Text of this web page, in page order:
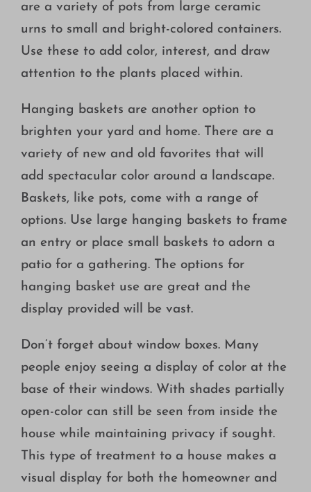
are a variety of pots from large ceramic
urns to small and bright-colored containers.
Use these to add color, interest, and draw
attention to the plants placed within.
Hanging baskets are another option to
brighten your yard and home. There are a
variety of new and old favorites that will
add spectacular color around a landscape.
Baskets, like pots, come with a range of
options. Use large hanging baskets to frame
an entry or place small baskets to adorn a
patio for a gathering. The options for
hanging basket use are great and the
display provided will be vast.
Don’t forget about window boxes. Many
people enjoy seeing a display of color at the
base of their windows. With shades partially
open-color can still be seen from inside the
house while maintaining privacy if sought.
This type of treatment to a house makes a
visual display for both the homeowner and